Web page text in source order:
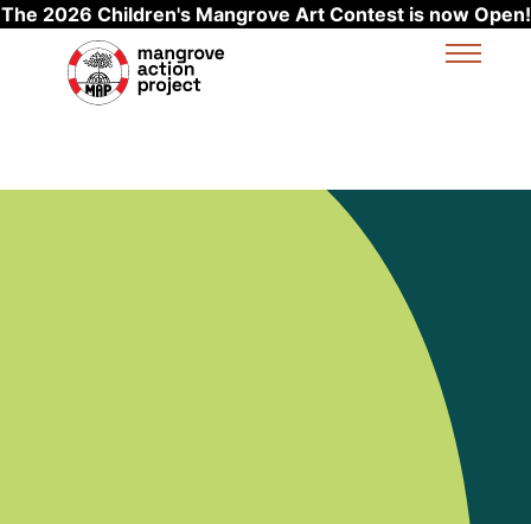
The 2026 Children's Mangrove Art Contest is now Open!
Skip to main content